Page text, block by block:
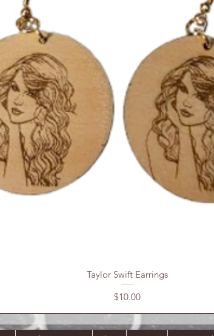
Quick View
Taylor Swift Earrings
Price
$10.00